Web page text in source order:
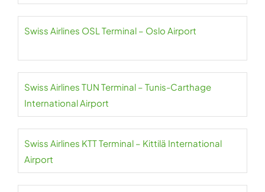
Swiss Airlines OSL Terminal – Oslo Airport
Swiss Airlines TUN Terminal – Tunis-Carthage
International Airport
Swiss Airlines KTT Terminal – Kittilä International
Airport